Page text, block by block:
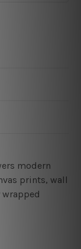
modern
prints, wall